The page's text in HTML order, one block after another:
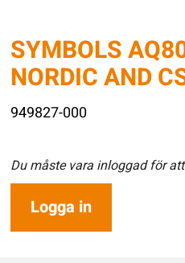
SYMBOLS
NORDIC AND
949827-000
Du måste vara inloggad för
Logga in